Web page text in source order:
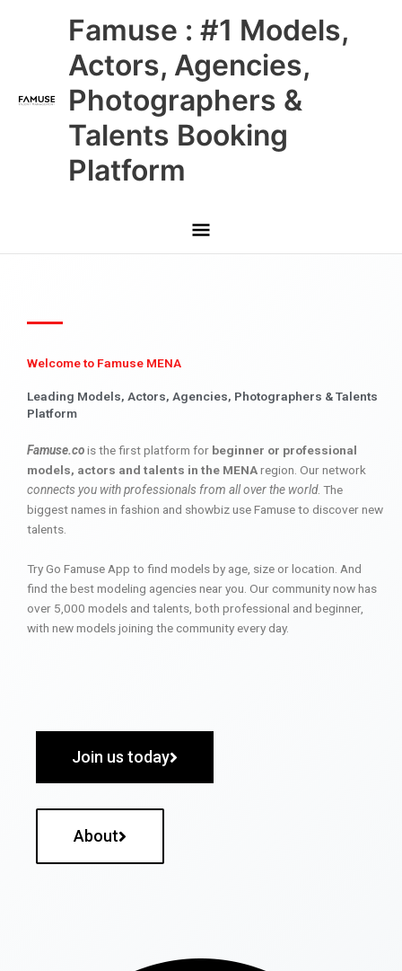
Famuse : #1 Models,
Actors, Agencies,
Photographers &
Talents Booking
Platform
Main
Menu
Welcome to Famuse MENA
Leading Models, Actors, Agencies, Photographers & Talents
Platform
Famuse.cois the first platform for beginner or professional
models, actors and talents in the MENAregion. Our network
connects you with professionals from all over the world. The
biggest names in fashion and showbiz use Famuse to discover new
talents.
Try Go Famuse App to find models by age, size or location. And
find the best modeling agencies near you. Our community now has
over 5,000 models and talents, both professional and beginner,
with new models joining the community every day.
Join us today
About